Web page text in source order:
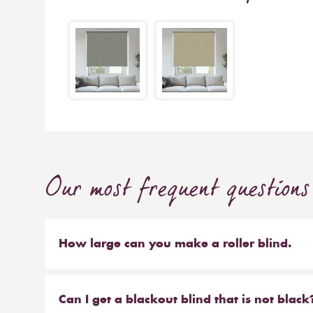
Our most frequent questions
How large can you make a roller blind.
sized blinds, and our largest 76mm tube will
Can I get a blackout blind that is not